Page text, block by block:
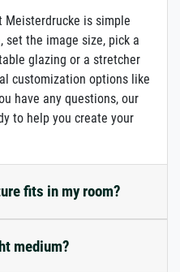
is simple
set the image size, pick a
glazing or a stretcher
customization options like
have any questions, our
to help you create your
fits in my room?
medium?